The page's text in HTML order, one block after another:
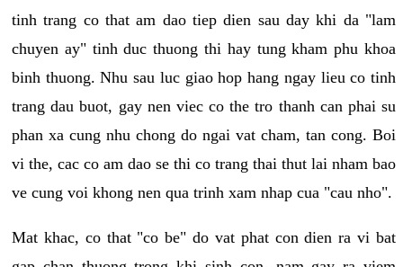
tinh trang co that am dao tiep dien sau day khi da "lam
chuyen ay" tinh duc thuong thi hay tung kham phu khoa
binh thuong. Nhu sau luc giao hop hang ngay lieu co tinh
trang dau buot, gay nen viec co the tro thanh can phai su
phan xa cung nhu chong do ngai vat cham, tan cong. Boi
vi the, cac co am dao se thi co trang thai thut lai nham bao
ve cung voi khong nen qua trinh xam nhap cua "cau nho".
Mat khac, co that "co be" do vat phat con dien ra vi bat